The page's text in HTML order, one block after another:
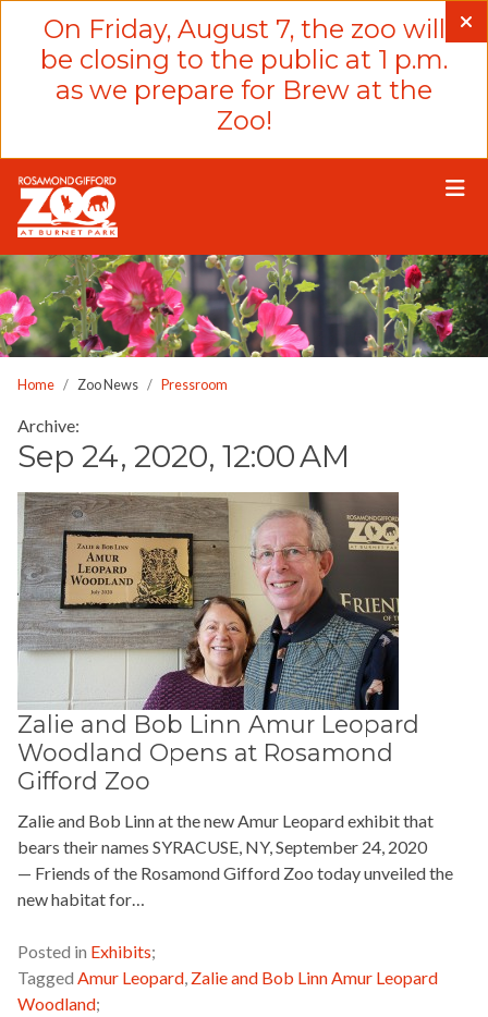
website
system.
On Friday, August 7, the zoo will
be closing to the public at 1 p.m.
as we prepare for Brew at the
Zoo!
Home Zoo News Pressroom
Archive:
Sep 24, 2020, 12:00 AM
Zalie and Bob Linn Amur Leopard
Woodland Opens at Rosamond
Gifford Zoo
Zalie and Bob Linn at the new Amur Leopard exhibit that
bears their names SYRACUSE, NY, September 24, 2020
— Friends of the Rosamond Gifford Zoo today unveiled the
new habitat for…
Posted in Exhibits;
Tagged Amur Leopard, Zalie and Bob Linn Amur Leopard
Woodland;